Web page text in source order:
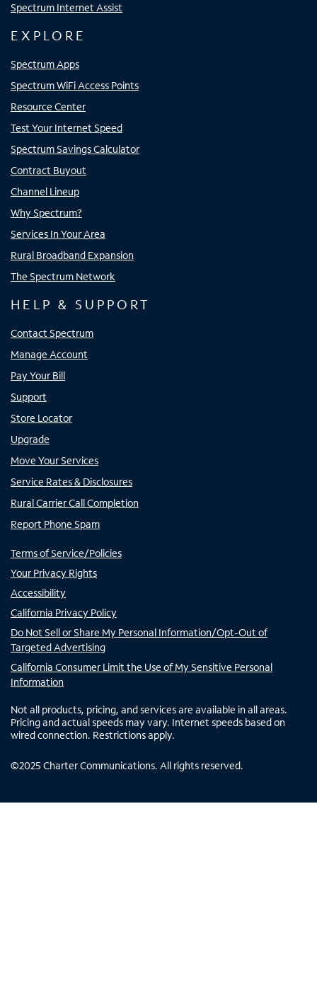
Spectrum Internet Assist
EXPLORE
Spectrum Apps
Spectrum WiFi Access Points
Resource Center
Test Your Internet Speed
Spectrum Savings Calculator
Contract Buyout
Channel Lineup
Why Spectrum?
Services In Your Area
Rural Broadband Expansion
The Spectrum Network
HELP & SUPPORT
Contact Spectrum
Manage Account
Pay Your Bill
Support
Store Locator
Upgrade
Move Your Services
Service Rates & Disclosures
Rural Carrier Call Completion
Report Phone Spam
Terms of Service/Policies
Your Privacy Rights
Accessibility
California Privacy Policy
Do Not Sell or Share My Personal Information/Opt-Out of
Targeted Advertising
California Consumer Limit the Use of My Sensitive Personal
Information
Not all products, pricing, and services are available in all areas.
Pricing and actual speeds may vary. Internet speeds based on
wired connection. Restrictions apply.
©2025 Charter Communications. All rights reserved.